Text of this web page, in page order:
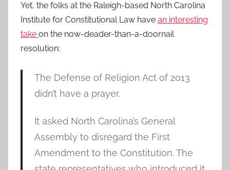
Yet, the folks at the Raleigh-based North Carolina
Institute for Constitutional Law have an interesting
take on the now-deader-than-a-doornail
resolution:
The Defense of Religion Act of 2013
didn’t have a prayer.
It asked North Carolina’s General
Assembly to disregard the First
Amendment to the Constitution. The